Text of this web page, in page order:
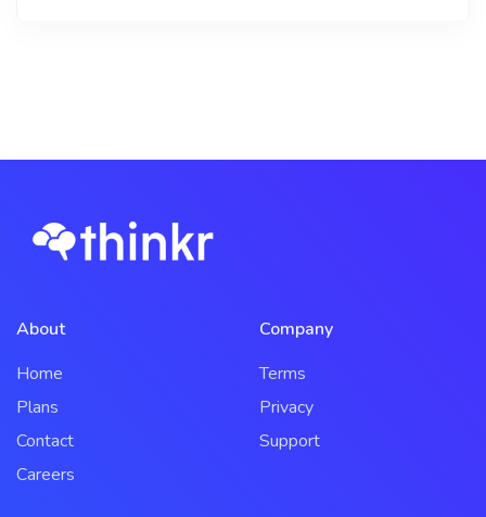
About
Home
Plans
Contact
Careers
Company
Terms
Privacy
Support